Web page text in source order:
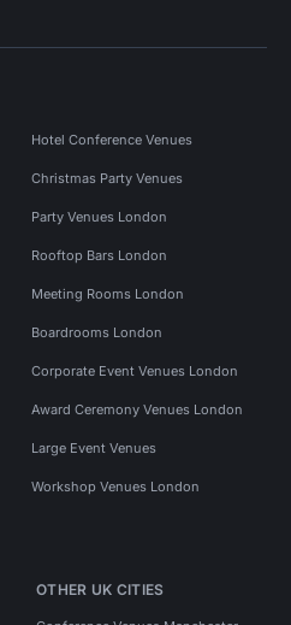
Hotel Conference Venues
Christmas Party Venues
Party Venues London
Rooftop Bars London
Meeting Rooms London
Boardrooms London
Corporate Event Venues London
Award Ceremony Venues London
Large Event Venues
Workshop Venues London
OTHER UK CITIES